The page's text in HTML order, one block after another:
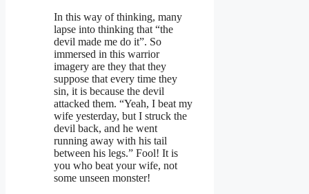
In this way of thinking, many
lapse into thinking that “the
devil made me do it”. So
immersed in this warrior
imagery are they that they
suppose that every time they
sin, it is because the devil
attacked them. “Yeah, I beat my
wife yesterday, but I struck the
devil back, and he went
running away with his tail
between his legs.” Fool! It is
you who beat your wife, not
some unseen monster!